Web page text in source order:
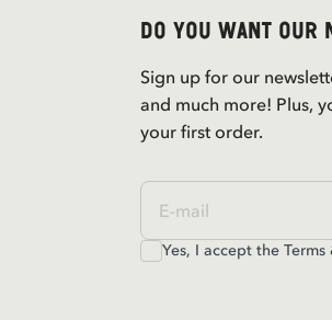
Do you want our
Sign up for our
and much more! Plus,
your first order.
Yes, I accept the